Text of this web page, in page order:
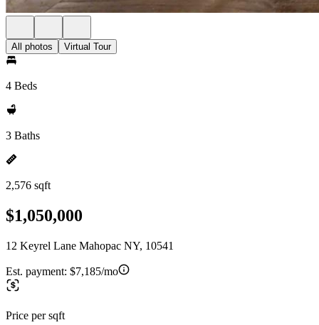
All photos Virtual Tour
4 Beds
3 Baths
2,576 sqft
$1,050,000
12 Keyrel Lane Mahopac NY, 10541
Est. payment: $7,185/mo
Price per sqft